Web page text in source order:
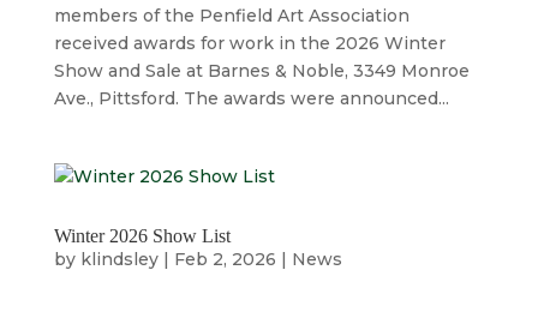
members of the Penfield Art Association
received awards for work in the 2026 Winter
Show and Sale at Barnes & Noble, 3349 Monroe
Ave., Pittsford. The awards were announced...
Winter 2026 Show List
by klindsley| Feb 2, 2026 | News